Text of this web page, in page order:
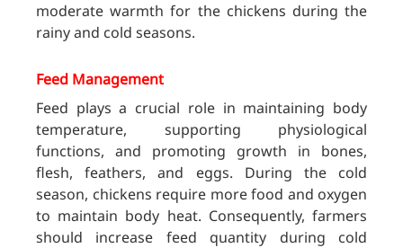
moderate warmth for the chickens during the
rainy and cold seasons.
Feed Management
Feed plays a crucial role in maintaining body
temperature, supporting physiological
functions, and promoting growth in bones,
flesh, feathers, and eggs. During the cold
season, chickens require more food and oxygen
to maintain body heat. Consequently, farmers
should increase feed quantity during cold